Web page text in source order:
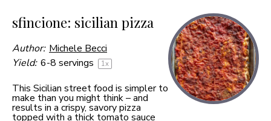
sfincione: sicilian pizza
Author: Michele Becci
Yield: 6-8 servings 1x
This Sicilian street food is simpler to
make than you might think – and
results in a crispy, savory pizza
topped with a thick tomato sauce